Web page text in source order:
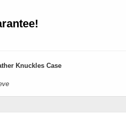
Knuckles Case